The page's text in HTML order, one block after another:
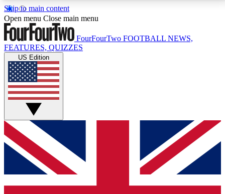
Skip to main content
17
MEMBER FEATURESACCESS AVAILABLE
Live Q&A Sessions
Weekly interactive sessions
GET CLUB ACCESS QUICK
For the quickest way to join, simply enter your email
below and get access. We will send a confirmation
and sign you up to our newsletter to keep you
Open menu Close main menu
FourFourTwo FOOTBALL NEWS,
FEATURES, QUIZZES
US Edition